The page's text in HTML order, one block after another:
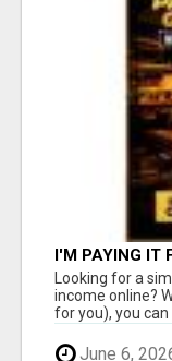
I'M PAYING IT
Looking for a
income online?
for you), you can
June 6,